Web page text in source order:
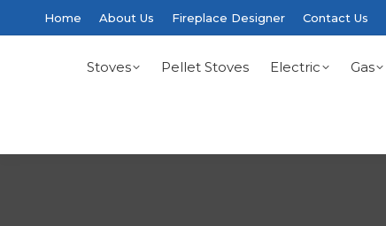
Home About Us Fireplace Designer Contact Us
Stoves Pellet Stoves Electric Gas